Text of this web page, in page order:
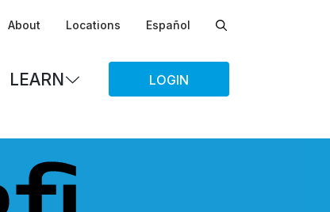
About Locations Español
LEARN LOGIN